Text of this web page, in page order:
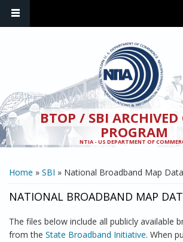
BTOP / SBI ARCHIVED
PROGRAM
NTIA - US DEPARTMENT OF
YOU ARE HERE
Home » SBI » National Broadband Map
NATIONAL BROADBAND MAP
The files below include all publicly available
from the State Broadband Initiative. When